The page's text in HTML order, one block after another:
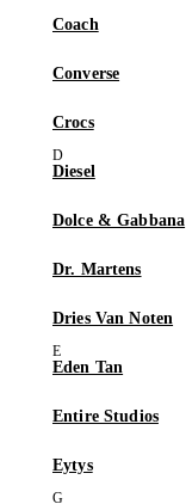
Coach
Converse
Crocs
Diesel
Dolce & Gabbana
Dr. Martens
Dries Van Noten
Eden Tan
Entire Studios
Eytys